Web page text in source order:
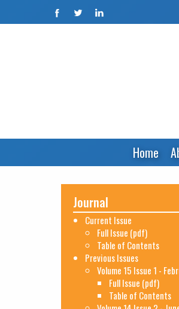
Home
Journal
Current Issue
Full Issue (pdf)
Table of Contents
Previous Issues
Volume 15 Issue 1 -
Full Issue (pdf)
Table of Contents